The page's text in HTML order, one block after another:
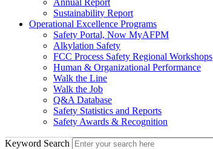
Sustainability Report
Operational Excellence Programs
Safety Portal, Now MyAFPM
Alkylation Safety
FCC Process Safety Regional Workshops
Human & Organizational Performance
Walk the Line
Walk the Job
Q&A Database
Safety Statistics and Reports
Safety Awards & Recognition
Keyword Search